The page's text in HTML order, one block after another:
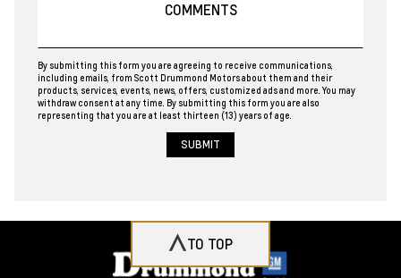
By submitting this form you are agreeing to receive communications,
including emails, from Scott Drummond Motors about them and their
products, services, events, news, offers, customized ads and more. You may
withdraw consent at any time. By submitting this form you are also
representing that you are at least thirteen (13) years of age.
TO TOP